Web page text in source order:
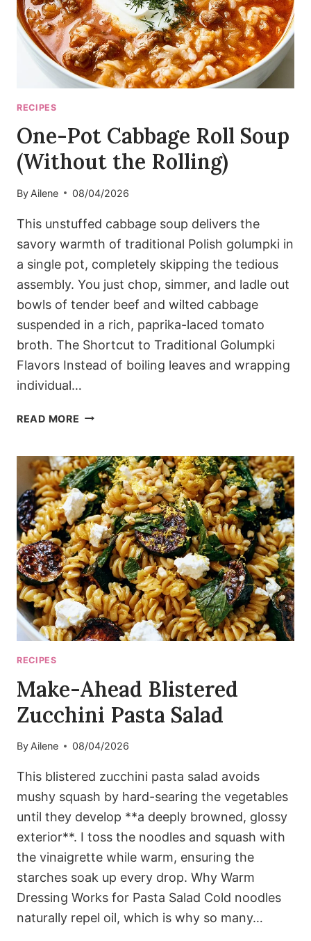
RECIPES
One-Pot Cabbage Roll Soup
(Without the Rolling)
By Ailene 08/04/2026
This unstuffed cabbage soup delivers the
savory warmth of traditional Polish golumpki in
a single pot, completely skipping the tedious
assembly. You just chop, simmer, and ladle out
bowls of tender beef and wilted cabbage
suspended in a rich, paprika-laced tomato
broth. The Shortcut to Traditional Golumpki
Flavors Instead of boiling leaves and wrapping
individual…
READ MORE ONE-
ROLL
SOUP
(WITHOUT
THE
ROLLING)
RECIPES
Make-Ahead Blistered
Zucchini Pasta Salad
By Ailene 08/04/2026
This blistered zucchini pasta salad avoids
mushy squash by hard-searing the vegetables
until they develop **a deeply browned, glossy
exterior**. I toss the noodles and squash with
the vinaigrette while warm, ensuring the
starches soak up every drop. Why Warm
Dressing Works for Pasta Salad Cold noodles
naturally repel oil, which is why so many…